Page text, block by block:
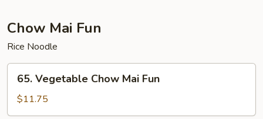
Fun
Chow Mai Fun
Rice Noodle
Vegetable
Chow
Mai
65. Vegetable Chow Mai Fun
$11.75